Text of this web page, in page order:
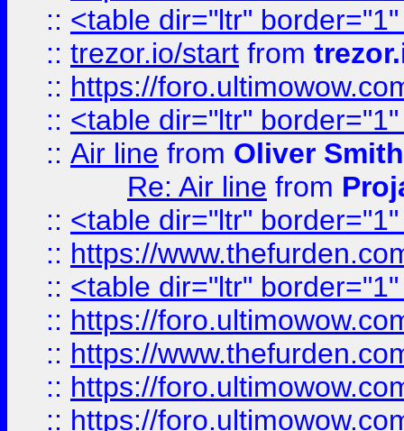
:: <table dir="ltr"
:: trezor.io/start from
:: https://
:: <table dir="ltr"
:: Air line from Oliver Smith
Re: Air line from
:: <table dir="ltr"
:: https://
:: <table dir="ltr"
:: https://
:: https://
:: https://
:: https://